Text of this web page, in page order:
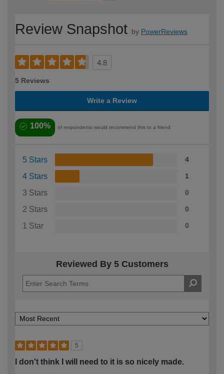
Review Snapshot by PowerReviews
4.8
5 Reviews
Write a Review
100% of respondents would recommend this to a friend
5 Stars 4
4 Stars 1
3 Stars 0
2 Stars 0
1 Star 0
Reviewed By 5 Customers
5
I don't think I will need to it is so nicely made.